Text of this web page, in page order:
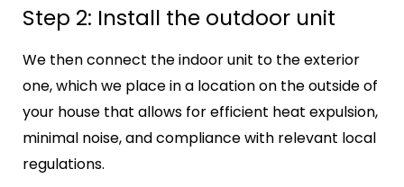
Step 2: Install the outdoor unit
We then connect the indoor unit to the exterior
one, which we place in a location on the outside of
your house that allows for efficient heat expulsion,
minimal noise, and compliance with relevant local
regulations.